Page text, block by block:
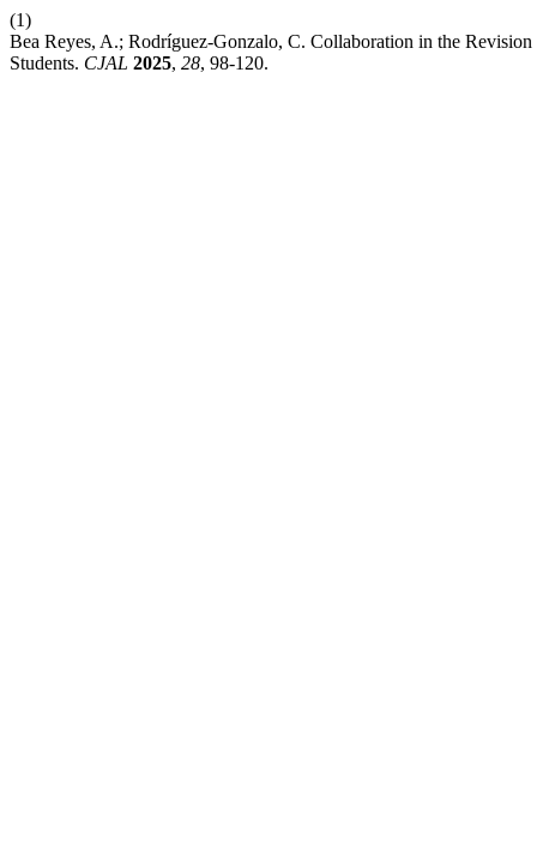
(1)
Bea Reyes, A.; Rodríguez-Gonzalo, C. Collaboration in the
Students. CJAL 2025, 28, 98-120.